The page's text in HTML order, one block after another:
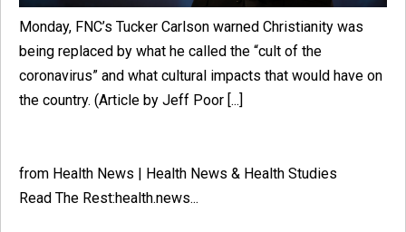
Monday, FNC’s Tucker Carlson warned Christianity was
being replaced by what he called the “cult of the
coronavirus” and what cultural impacts that would have on
the country. (Article by Jeff Poor [...]
from Health News | Health News & Health Studies
Read The Rest:health.news...